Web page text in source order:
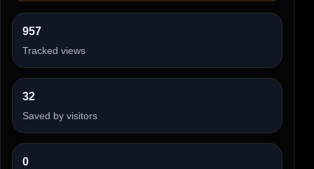
957
Tracked views
32
Saved by visitors
0